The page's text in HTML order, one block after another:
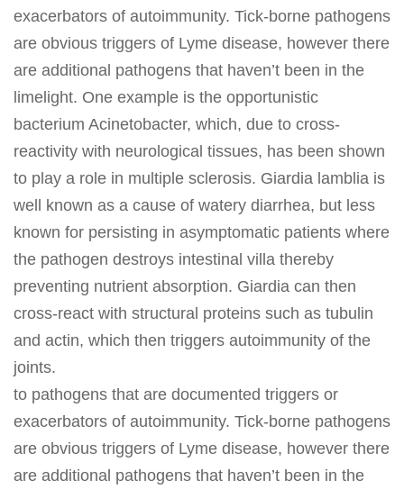
exacerbators of autoimmunity. Tick-borne pathogens
are obvious triggers of Lyme disease, however there
are additional pathogens that haven’t been in the
limelight. One example is the opportunistic
bacterium Acinetobacter, which, due to cross-
reactivity with neurological tissues, has been shown
to play a role in multiple sclerosis. Giardia lamblia is
well known as a cause of watery diarrhea, but less
known for persisting in asymptomatic patients where
the pathogen destroys intestinal villa thereby
preventing nutrient absorption. Giardia can then
cross-react with structural proteins such as tubulin
and actin, which then triggers autoimmunity of the
joints.
to pathogens that are documented triggers or
exacerbators of autoimmunity. Tick-borne pathogens
are obvious triggers of Lyme disease, however there
are additional pathogens that haven’t been in the